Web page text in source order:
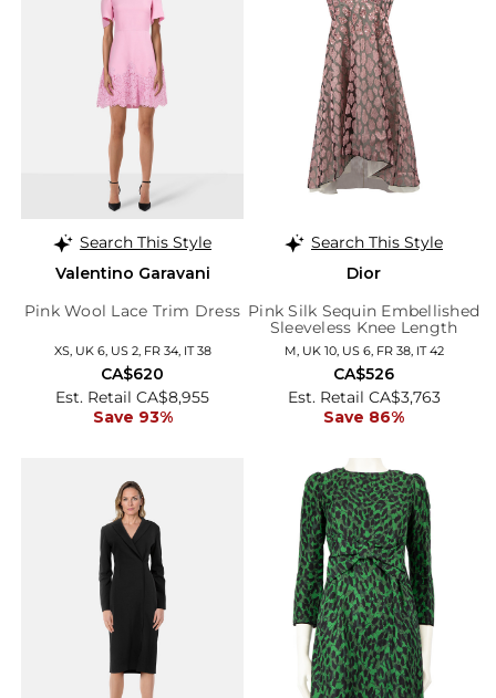
Search This Style
Valentino Garavani
Pink Wool Lace Trim Dress
XS, UK 6, US 2, FR 34, IT 38
Est. Retail CA$8,955
Save 93%
CA$620
Search This Style
Dior
Pink Silk Sequin Embellished
Sleeveless Knee Length
Dress
M, UK 10, US 6, FR 38, IT 42
Est. Retail CA$3,763
Save 86%
CA$526